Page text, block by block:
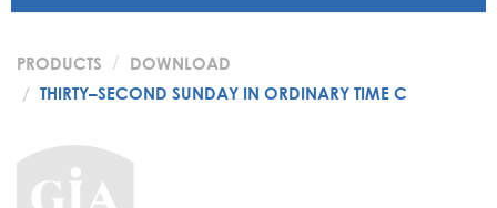
PRODUCTS
DOWNLOAD
THIRTY–SECOND SUNDAY IN ORDINARY TIME C